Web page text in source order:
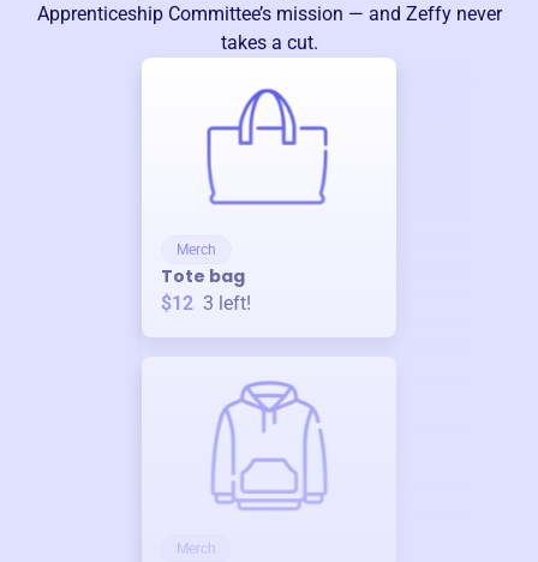
Apprenticeship Committee’s mission — and Zeffy never
takes a cut.
Merch
Tote bag
$12 3 left!
Merch